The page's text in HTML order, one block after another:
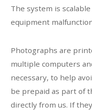
The system is
equipment
Photographs are
multiple computers
necessary, to help
be prepaid as part of
directly from us. If